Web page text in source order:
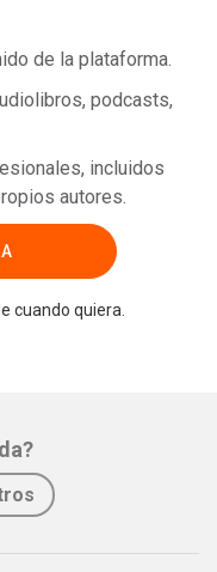
de la plataforma.
podcasts,
incluidos
autores.
cuando quiera.